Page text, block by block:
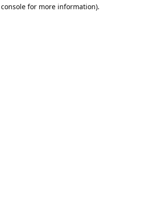
for more information).